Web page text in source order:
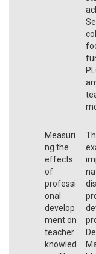
Measuri
ng the
effects
of
professi
onal
develop
ment on
teacher
knowled